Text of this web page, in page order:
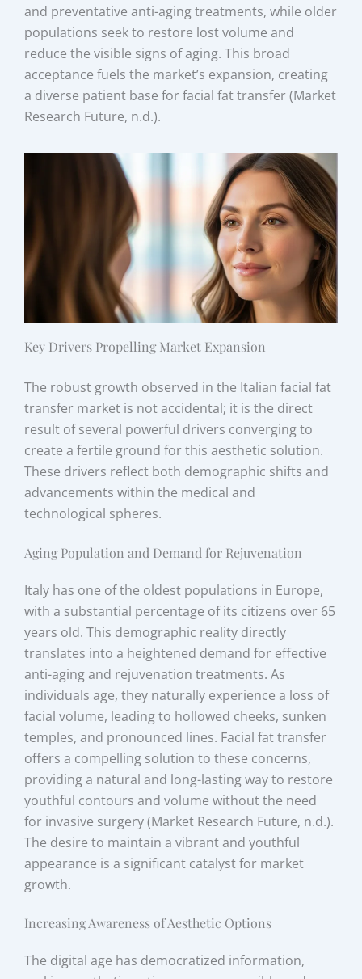
and preventative anti-aging treatments, while older
populations seek to restore lost volume and
reduce the visible signs of aging. This broad
acceptance fuels the market’s expansion, creating
a diverse patient base for facial fat transfer (Market
Research Future, n.d.).
Key Drivers Propelling Market Expansion
The robust growth observed in the Italian facial fat
transfer market is not accidental; it is the direct
result of several powerful drivers converging to
create a fertile ground for this aesthetic solution.
These drivers reflect both demographic shifts and
advancements within the medical and
technological spheres.
Aging Population and Demand for Rejuvenation
Italy has one of the oldest populations in Europe,
with a substantial percentage of its citizens over 65
years old. This demographic reality directly
translates into a heightened demand for effective
anti-aging and rejuvenation treatments. As
individuals age, they naturally experience a loss of
facial volume, leading to hollowed cheeks, sunken
temples, and pronounced lines. Facial fat transfer
offers a compelling solution to these concerns,
providing a natural and long-lasting way to restore
youthful contours and volume without the need
for invasive surgery (Market Research Future, n.d.).
The desire to maintain a vibrant and youthful
appearance is a significant catalyst for market
growth.
Increasing Awareness of Aesthetic Options
The digital age has democratized information,